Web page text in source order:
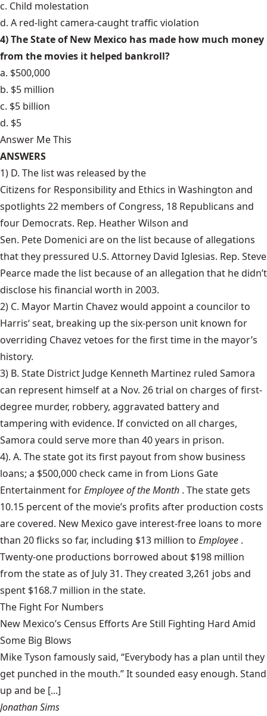
c. Child molestation
d. A red-light camera-caught traffic violation
4) The State of New Mexico has made how much money
from the movies it helped bankroll?
a. $500,000
b. $5 million
c. $5 billion
d. $5
Answer Me This
ANSWERS
1) D. The list was released by the
Citizens for Responsibility and Ethics in Washington and
spotlights 22 members of Congress, 18 Republicans and
four Democrats. Rep. Heather Wilson and
Sen. Pete Domenici are on the list because of allegations
that they pressured U.S. Attorney David Iglesias. Rep. Steve
Pearce made the list because of an allegation that he didn’t
disclose his financial worth in 2003.
2) C. Mayor Martin Chavez would appoint a councilor to
Harris‘ seat, breaking up the six-person unit known for
overriding Chavez vetoes for the first time in the mayor’s
history.
3) B. State District Judge Kenneth Martinez ruled Samora
can represent himself at a Nov. 26 trial on charges of first-
degree murder, robbery, aggravated battery and
tampering with evidence. If convicted on all charges,
Samora could serve more than 40 years in prison.
4). A. The state got its first payout from show business
loans; a $500,000 check came in from Lions Gate
Entertainment forEmployee of the Month . The state gets
10.15 percent of the movie’s profits after production costs
are covered. New Mexico gave interest-free loans to more
than 20 flicks so far, including $13 million to Employee .
Twenty-one productions borrowed about $198 million
from the state as of July 31. They created 3,261 jobs and
spent $168.7 million in the state.
The Fight For Numbers
New Mexico’s Census Efforts Are Still Fighting Hard Amid
Some Big Blows
Mike Tyson famously said, “Everybody has a plan until they
get punched in the mouth.” It sounded easy enough. Stand
up and be [...]
Jonathan Sims